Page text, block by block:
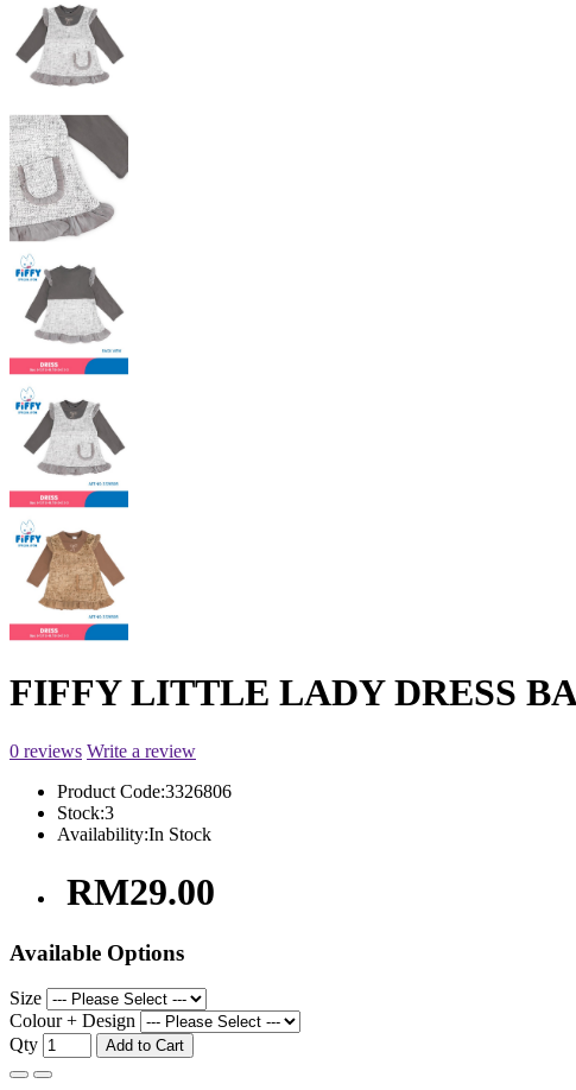
FIFFY LITTLE LADY DRESS
0 reviews Write a review
Product Code:3326806
Stock:3
Availability:In Stock
RM29.00
Available Options
Size
Colour + Design
Qty
Add to Cart